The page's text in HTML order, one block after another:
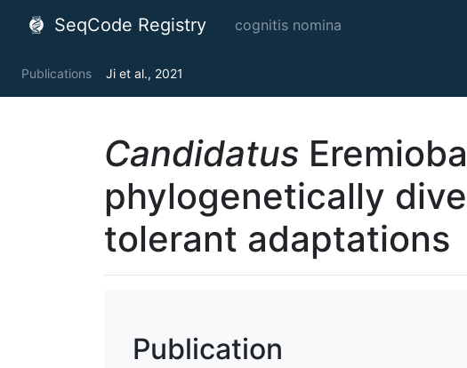
SeqCode Registry cognitis nomina
Publications Ji et al., 2021
Candidatus
phylogenetically
tolerant adaptations
Publication